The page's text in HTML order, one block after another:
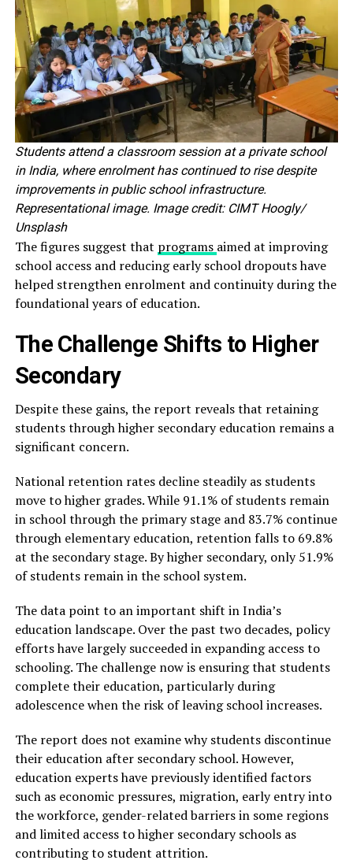
Students attend a classroom session at a private school
in India, where enrolment has continued to rise despite
improvements in public school infrastructure.
Representational image. Image credit: CIMT Hoogly/
Unsplash
The figures suggest that programs aimed at improving
school access and reducing early school dropouts have
helped strengthen enrolment and continuity during the
foundational years of education.
The Challenge Shifts to Higher
Secondary
Despite these gains, the report reveals that retaining
students through higher secondary education remains a
significant concern.
National retention rates decline steadily as students
move to higher grades. While 91.1% of students remain
in school through the primary stage and 83.7% continue
through elementary education, retention falls to 69.8%
at the secondary stage. By higher secondary, only 51.9%
of students remain in the school system.
The data point to an important shift in India’s
education landscape. Over the past two decades, policy
efforts have largely succeeded in expanding access to
schooling. The challenge now is ensuring that students
complete their education, particularly during
adolescence when the risk of leaving school increases.
The report does not examine why students discontinue
their education after secondary school. However,
education experts have previously identified factors
such as economic pressures, migration, early entry into
the workforce, gender-related barriers in some regions
and limited access to higher secondary schools as
contributing to student attrition.